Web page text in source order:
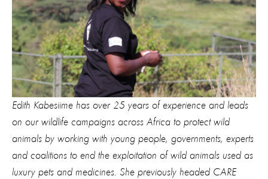
Edith Kabesiime has over 25 years of experience and leads
on our wildlife campaigns across Africa to protect wild
animals by working with young people, governments, experts
and coalitions to end the exploitation of wild animals used as
luxury pets and medicines. She previously headed CARE